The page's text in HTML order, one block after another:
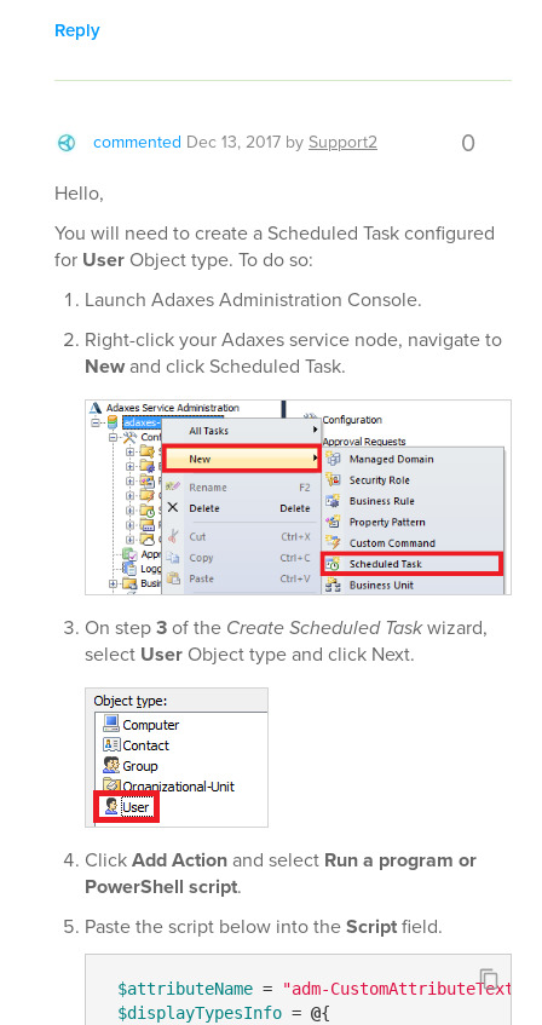
Reply
commented Dec 13, 2017 bySupport2 0
Hello,
You will need to create a Scheduled Task configured
for User Object type. To do so:
Launch Adaxes Administration Console.
Right-click your Adaxes service node, navigate to
Newand click Scheduled Task.
On step3of the Create Scheduled Taskwizard,
select User Object type and click Next.
ClickAdd Actionand select Run a program or
PowerShell script.
Paste the script below into theScriptfield.
$attributeName =
"adm-CustomAttributeText1"
$displayTypesInfo = @{